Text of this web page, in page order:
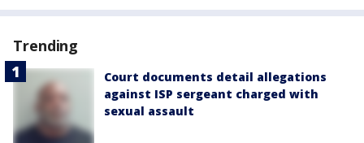
Trending
Court documents detail allegations
against ISP sergeant charged with
sexual assault